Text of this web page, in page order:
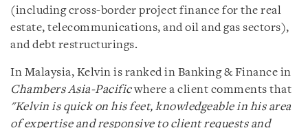
(including cross-border project finance for the real
estate, telecommunications, and oil and gas sectors),
and debt restructurings.
In Malaysia, Kelvin is ranked in Banking & Finance in
Chambers Asia-Pacificwhere a client comments that
"Kelvin is quick on his feet, knowledgeable in his area
of expertise and responsive to client requests and